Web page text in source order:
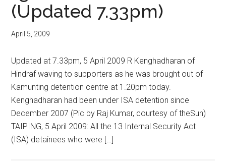
(Updated 7.33pm)
April 5, 2009
Updated at 7.33pm, 5 April 2009 R Kenghadharan of
Hindraf waving to supporters as he was brought out of
Kamunting detention centre at 1.20pm today.
Kenghadharan had been under ISA detention since
December 2007 (Pic by Raj Kumar, courtesy of theSun)
TAIPING, 5 April 2009: All the 13 Internal Security Act
(ISA) detainees who were […]